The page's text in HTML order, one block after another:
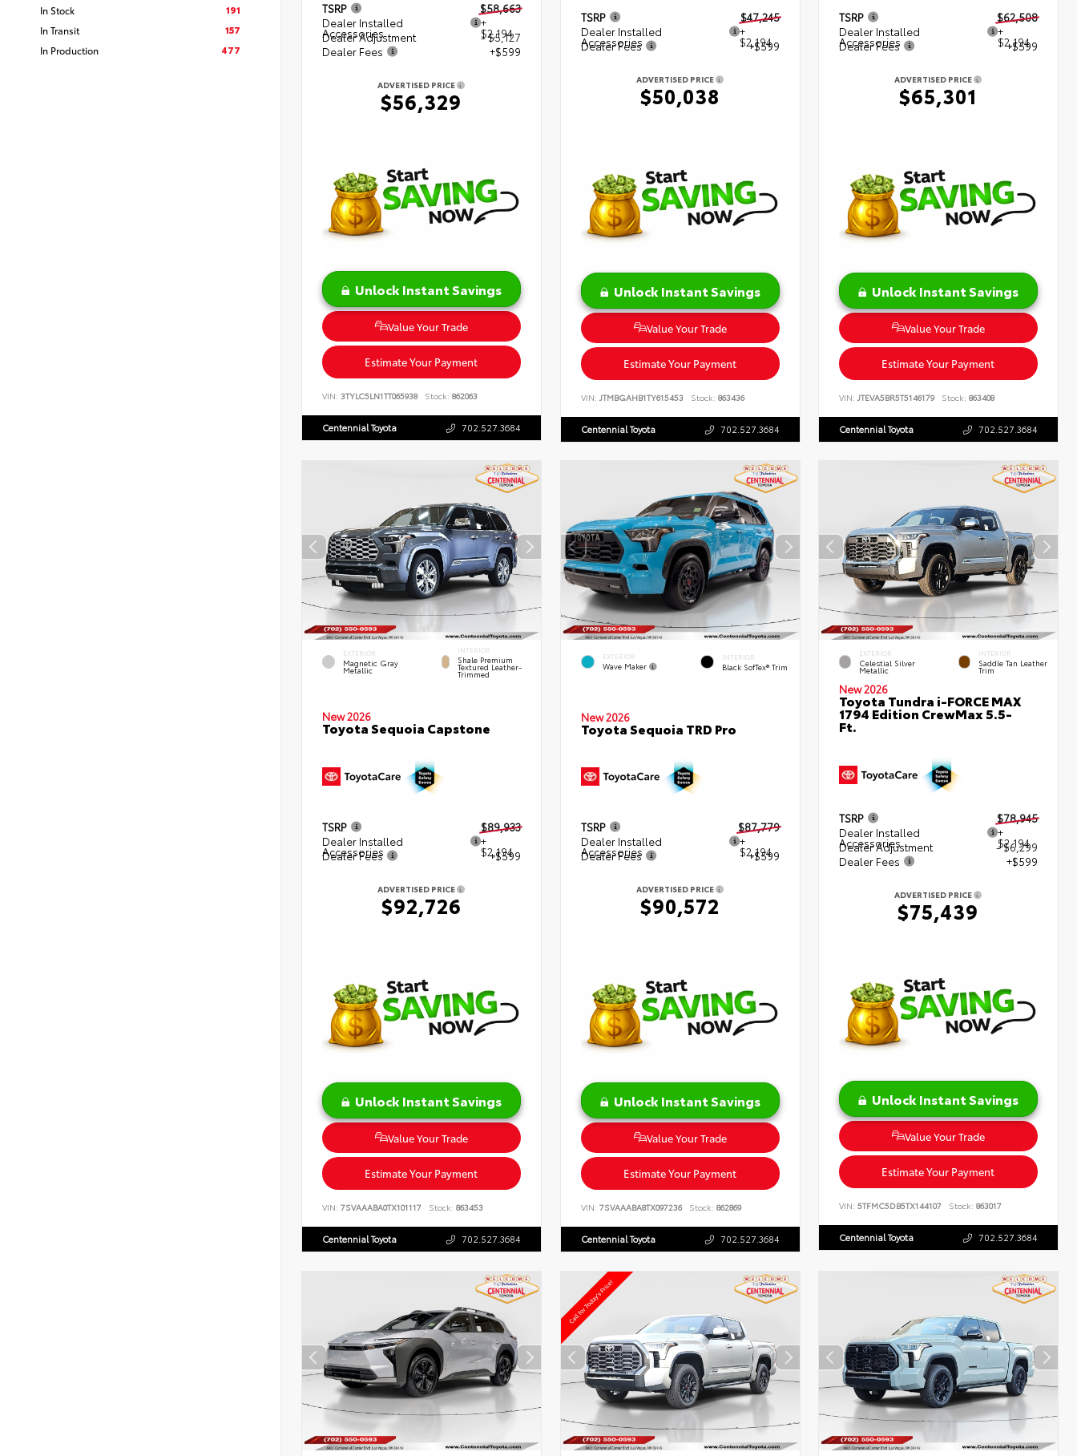
In Stock
191
In Transit
157
In Production
477
TSRP
$58,663
Dealer Installed
Accessories
+
$2,194
Dealer Adjustment
- $5,127
Dealer Fees
+$599
ADVERTISED PRICE
$56,329
Unlock Instant Savings
Value Your Trade
Estimate Your Payment
VIN: 3TYLC5LN1TT065938 Stock: 862063
Centennial Toyota 702.527.3684
TSRP
$47,245
Dealer Installed
Accessories
+
$2,194
Dealer Fees +$599
ADVERTISED PRICE
$50,038
Unlock Instant Savings
Value Your Trade
Estimate Your Payment
VIN: JTMBGAHB1TY615453 Stock: 863436
Centennial Toyota 702.527.3684
TSRP
$62,508
Dealer Installed
Accessories
+
$2,194
Dealer Fees +$599
ADVERTISED PRICE
$65,301
Unlock Instant Savings
Value Your Trade
Estimate Your Payment
VIN:JTEVA5BR5T5146179 Stock: 863408
Centennial Toyota 702.527.3684
EXTERIOR
Magnetic Gray
Metallic
INTERIOR
Shale Premium
Textured Leather-
Trimmed
New 2026
Toyota Sequoia Capstone
TSRP
$89,933
Dealer Installed
Accessories
+
$2,194
Dealer Fees +$599
ADVERTISED PRICE
$92,726
Unlock Instant Savings
Value Your Trade
Estimate Your Payment
VIN: 7SVAAABA0TX101117 Stock: 863453
Centennial Toyota 702.527.3684
EXTERIOR
Wave Maker
INTERIOR
Black SofTex® Trim
New 2026
Toyota Sequoia TRD Pro
TSRP
$87,779
Dealer Installed
Accessories
+
$2,194
Dealer Fees +$599
ADVERTISED PRICE
$90,572
Unlock Instant Savings
Value Your Trade
Estimate Your Payment
VIN: 7SVAAABA8TX097236 Stock: 862869
Centennial Toyota 702.527.3684
EXTERIOR
Celestial Silver
Metallic
INTERIOR
Saddle Tan Leather
Trim
New 2026
Toyota Tundra i-FORCE MAX
1794 Edition CrewMax 5.5-
Ft.
TSRP
$78,945
Dealer Installed
Accessories
+
$2,194
Dealer Adjustment
- $6,299
Dealer Fees
+$599
ADVERTISED PRICE
$75,439
Unlock Instant Savings
Value Your Trade
Estimate Your Payment
VIN:5TFMC5DB5TX144107 Stock: 863017
Centennial Toyota 702.527.3684